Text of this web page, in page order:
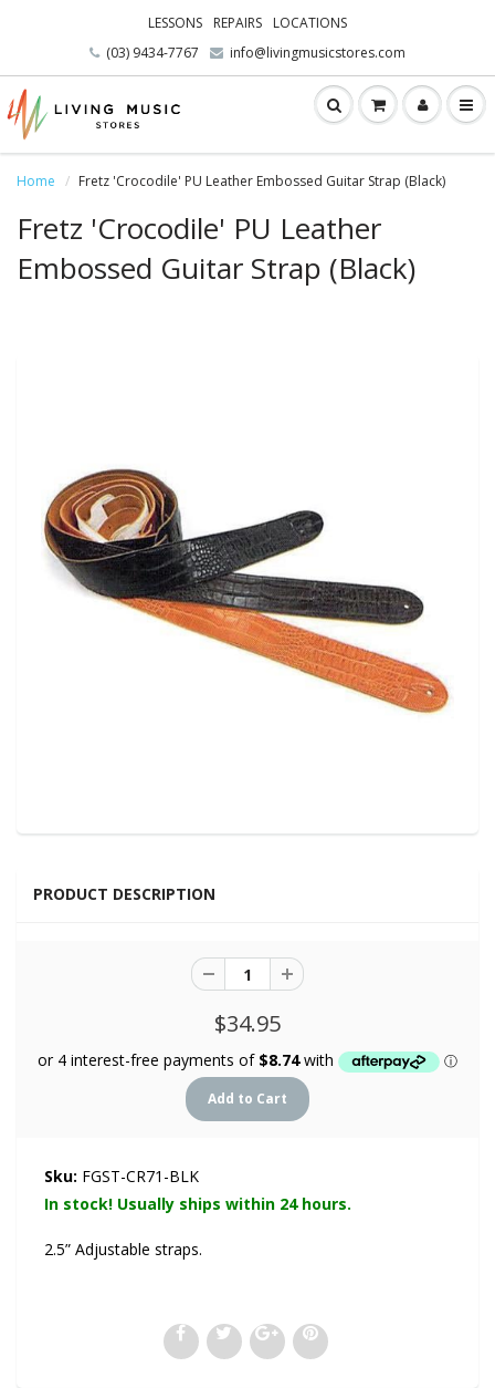
LESSONS REPAIRS
LOCATIONS
(03) 9434-7767
info@livingmusicstores.com
Home Fretz 'Crocodile' PU Leather Embossed Guitar Strap (Black)
Fretz 'Crocodile' PU Leather
Embossed Guitar Strap (Black)
PRODUCT DESCRIPTION
$34.95
Sku: FGST-CR71-BLK
In stock! Usually ships within 24 hours.
2.5” Adjustable straps.